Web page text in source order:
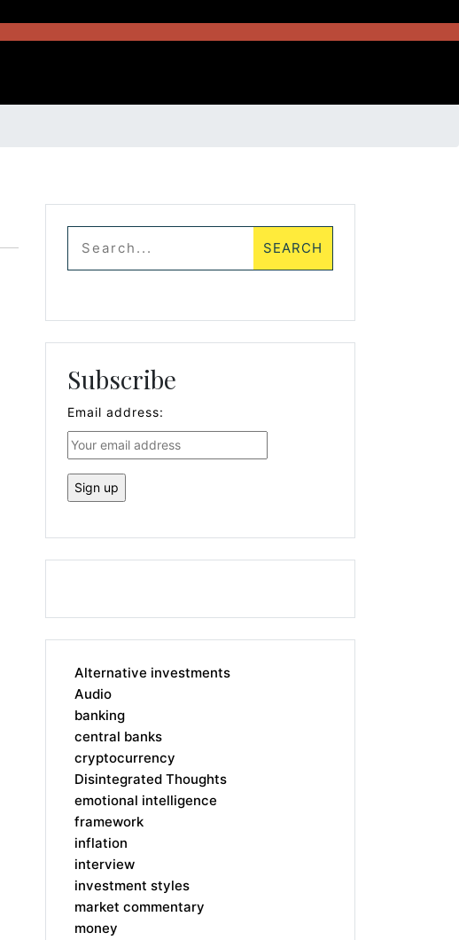
Subscribe
Email address:
Alternative investments
Audio
banking
central banks
cryptocurrency
Disintegrated Thoughts
emotional intelligence
framework
inflation
interview
investment styles
market commentary
money